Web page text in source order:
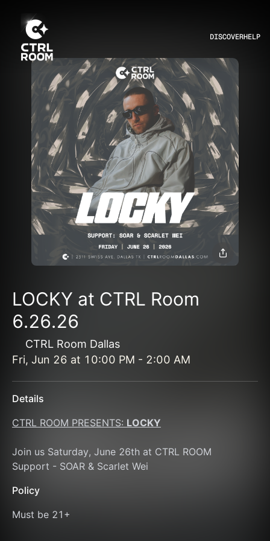
DISCOVERHELP
LOCKY at CTRL Room
6.26.26
CTRL Room Dallas
Fri, Jun 26 at 10:00 PM - 2:00 AM
Details
CTRL ROOM PRESENTS: LOCKY
Join us Saturday, June 26th at CTRL ROOM
Support - SOAR & Scarlet Wei
Policy
Must be 21+